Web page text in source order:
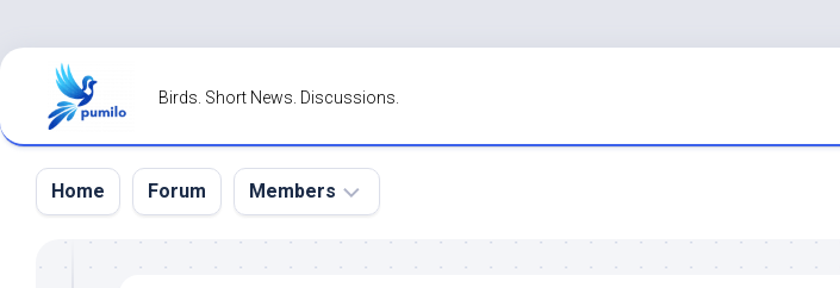
Skip
content
Birds. Short News. Discussions.
Home Forum Members